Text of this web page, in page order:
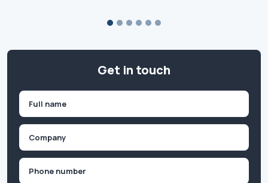
Get in touch
First